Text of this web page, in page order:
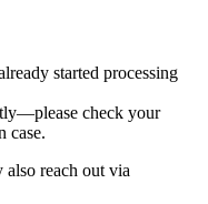
started processing
check your
case.
reach out via